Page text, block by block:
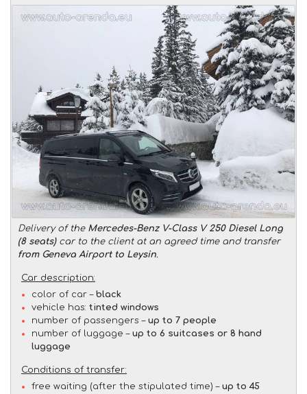
Delivery of the Mercedes-Benz V-Class V 250 Diesel Long
(8 seats)car to the client at an agreed time and transfer
from Geneva Airport to Leysin.
Car description:
color of car – black
vehicle has: tinted windows
number of passengers – up to 7 people
number of luggage – up to 6 suitcases or 8 hand
luggage
Conditions of transfer:
free waiting (after the stipulated time) – up to 45